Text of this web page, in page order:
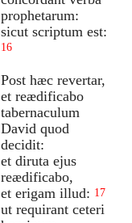
prophetarum:
sicut scriptum est:
16
Post hæc revertar,
et reædificabo
tabernaculum
David quod
decidit:
et diruta ejus
reædificabo,
et erigam illud: 17
ut requirant ceteri